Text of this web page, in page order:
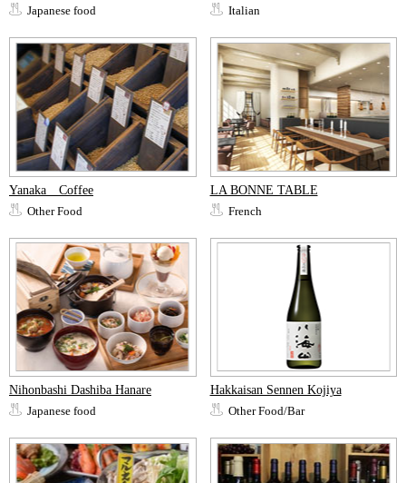
Japanese food
Italian
Yanaka Coffee
Other Food
LA BONNE TABLE
French
Nihonbashi Dashiba Hanare
Japanese food
Hakkaisan Sennen Kojiya
Other Food/Bar